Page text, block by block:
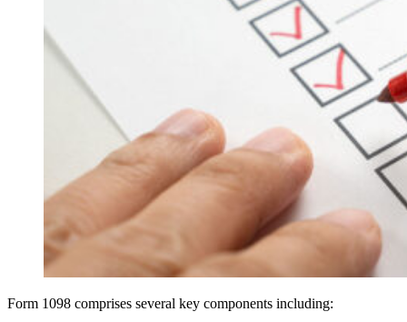
Form 1098 comprises several key components including: